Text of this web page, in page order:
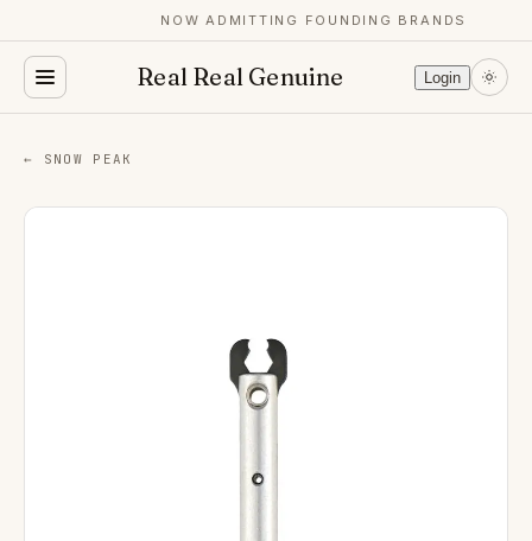
NOW ADMITTING FOUNDING BRANDS
Real Real Genuine Login
← SNOW PEAK